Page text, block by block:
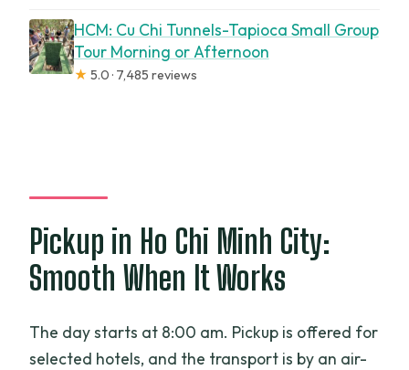
HCM: Cu Chi Tunnels-Tapioca Small Group
Tour Morning or Afternoon
★ 5.0 · 7,485 reviews
Pickup in Ho Chi Minh City:
Smooth When It Works
The day starts at 8:00 am. Pickup is offered for
selected hotels, and the transport is by an air-